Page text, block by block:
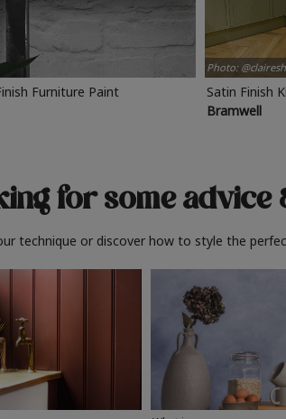
Furniture Paint
Photo:
Satin Finish
Bramwell
for some advice
technique or discover how to style the